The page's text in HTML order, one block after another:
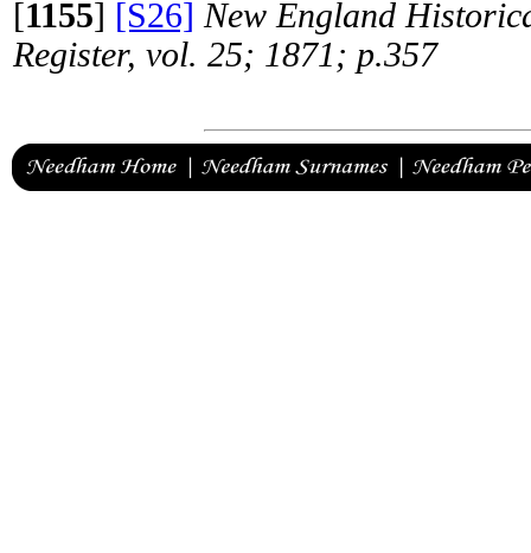
[1155] [S26] New England
Register, vol. 25; 1871; p.357